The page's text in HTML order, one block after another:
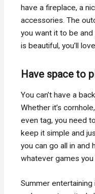
have a fireplace, a
accessories. The
you want it to be and
is beautiful, you’ll
Have space to
You can’t have a
Whether it’s
even tag, you need
keep it simple and
you can go all in
whatever games
Summer